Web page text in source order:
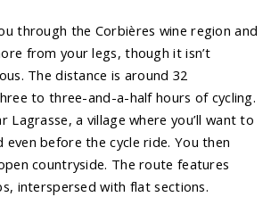
through the Corbières wine region and
from your legs, though it isn’t
The distance is around 32
to three-and-a-half hours of cycling.
Lagrasse, a village where you’ll want to
even before the cycle ride. You then
countryside. The route features
interspersed with flat sections.